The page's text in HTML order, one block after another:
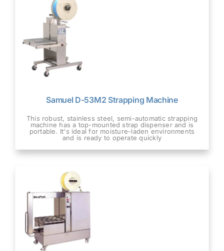
Samuel D-53M2 Strapping Machine
This robust, stainless steel, semi-automatic strapping
machine has a top-mounted strap dispenser and is
portable. It's ideal for moisture-laden environments
and is ready to operate quickly